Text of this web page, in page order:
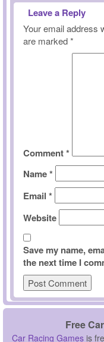
Leave a Reply
Your email address
are marked*
Comment*
Name*
Email *
Website
Save my name,
the next time I
Free
Car Racing Games is